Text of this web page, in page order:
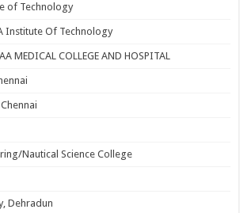
of Technology
Institute Of Technology
MEDICAL COLLEGE AND HOSPITAL
Nautical Science College
Dehradun